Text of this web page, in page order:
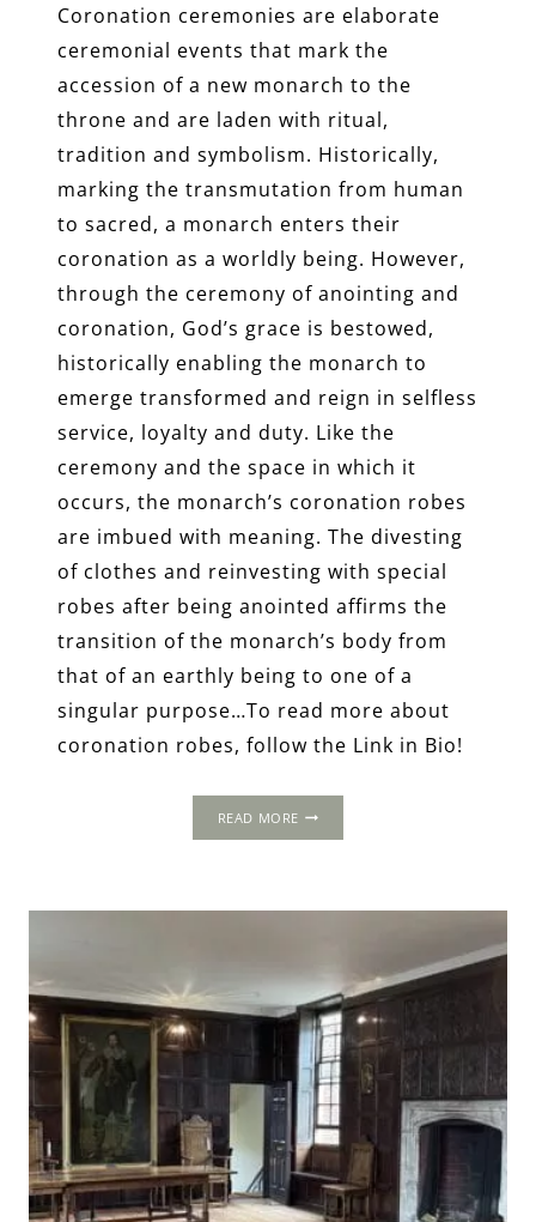
Coronation ceremonies are elaborate
ceremonial events that mark the
accession of a new monarch to the
throne and are laden with ritual,
tradition and symbolism. Historically,
marking the transmutation from human
to sacred, a monarch enters their
coronation as a worldly being. However,
through the ceremony of anointing and
coronation, God’s grace is bestowed,
historically enabling the monarch to
emerge transformed and reign in selfless
service, loyalty and duty. Like the
ceremony and the space in which it
occurs, the monarch’s coronation robes
are imbued with meaning. The divesting
of clothes and reinvesting with special
robes after being anointed affirms the
transition of the monarch’s body from
that of an earthly being to one of a
singular purpose…To read more about
coronation robes, follow the Link in Bio!
READ MORE